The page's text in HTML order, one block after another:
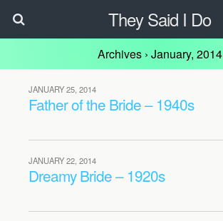
They Said I Do
Archives › January, 2014
JANUARY 25, 2014
Father of the Bride – 1940s
JANUARY 22, 2014
Dreamy Bride – 1920s